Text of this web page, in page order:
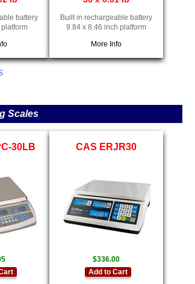
battery
Built in rechargeable battery
9.84 x 8.46 inch platform
More Info
Scales
30LB CAS ERJR30
$336.00
Add to Cart